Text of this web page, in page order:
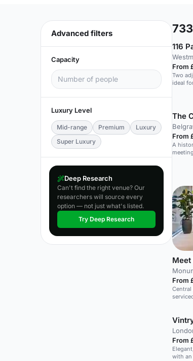
Advanced filters
Capacity
Luxury Level
Mid-range Premium
Luxury
Super Luxury
Deep Research
Can't find the right venue? Our
researchers will source every
option — not just what's listed.
Try Deep Research
733
116
From
Two
ideal
The
From
A
Meet
From
From
with